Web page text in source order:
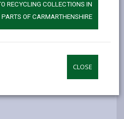
RECYCLING COLLECTIONS IN
PARTS OF CARMARTHENSHIRE
CLOSE